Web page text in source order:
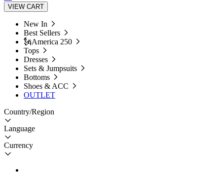
VIEW CART
New In
Best Sellers
🗽America 250
Tops
Dresses
Sets & Jumpsuits
Bottoms
Shoes & ACC
OUTLET
Country/Region
Language
Currency